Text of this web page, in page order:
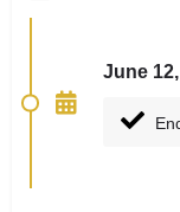
June